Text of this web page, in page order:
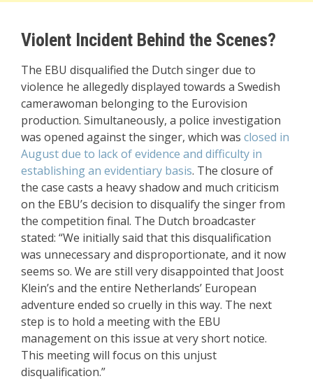
Violent Incident Behind the Scenes?
The EBU disqualified the Dutch singer due to
violence he allegedly displayed towards a Swedish
camerawoman belonging to the Eurovision
production. Simultaneously, a police investigation
was opened against the singer, which was closed in
August due to lack of evidence and difficulty in
establishing an evidentiary basis. The closure of
the case casts a heavy shadow and much criticism
on the EBU’s decision to disqualify the singer from
the competition final. The Dutch broadcaster
stated: “We initially said that this disqualification
was unnecessary and disproportionate, and it now
seems so. We are still very disappointed that Joost
Klein’s and the entire Netherlands’ European
adventure ended so cruelly in this way. The next
step is to hold a meeting with the EBU
management on this issue at very short notice.
This meeting will focus on this unjust
disqualification.”